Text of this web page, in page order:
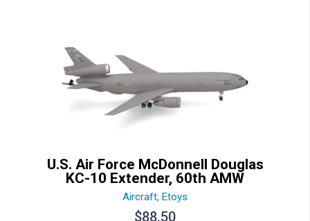
U.S. Air Force McDonnell Douglas
KC-10 Extender, 60th AMW
Aircraft, Etoys
$88.50